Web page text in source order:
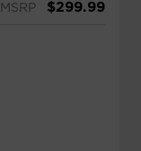
MSRP $299.99